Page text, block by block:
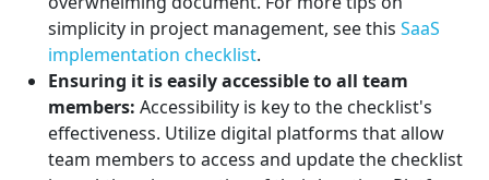
simplicity in project management, see this SaaS
implementation checklist.
Ensuring it is easily accessible to all team
members: Accessibility is key to the checklist's
effectiveness. Utilize digital platforms that allow
team members to access and update the checklist